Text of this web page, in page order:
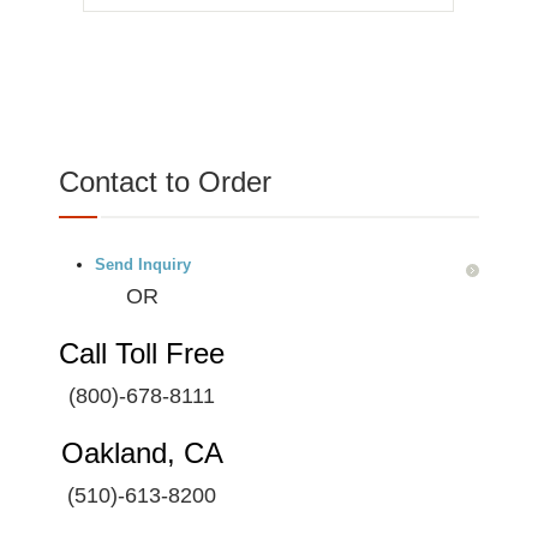
Contact to Order
Send Inquiry
OR
Call Toll Free
(800)-678-8111
Oakland, CA
(510)-613-8200